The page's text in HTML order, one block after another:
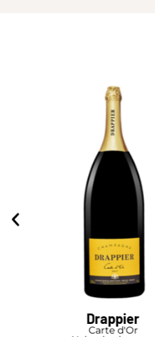
Drappier
Carte d'Or